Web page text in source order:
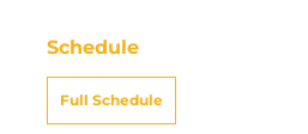
Schedule
Full Schedule